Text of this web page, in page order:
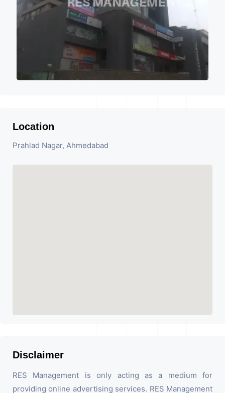
Location
Prahlad Nagar, Ahmedabad
Disclaimer
RES Management is only acting as a medium for
providing online advertising services. RES Management